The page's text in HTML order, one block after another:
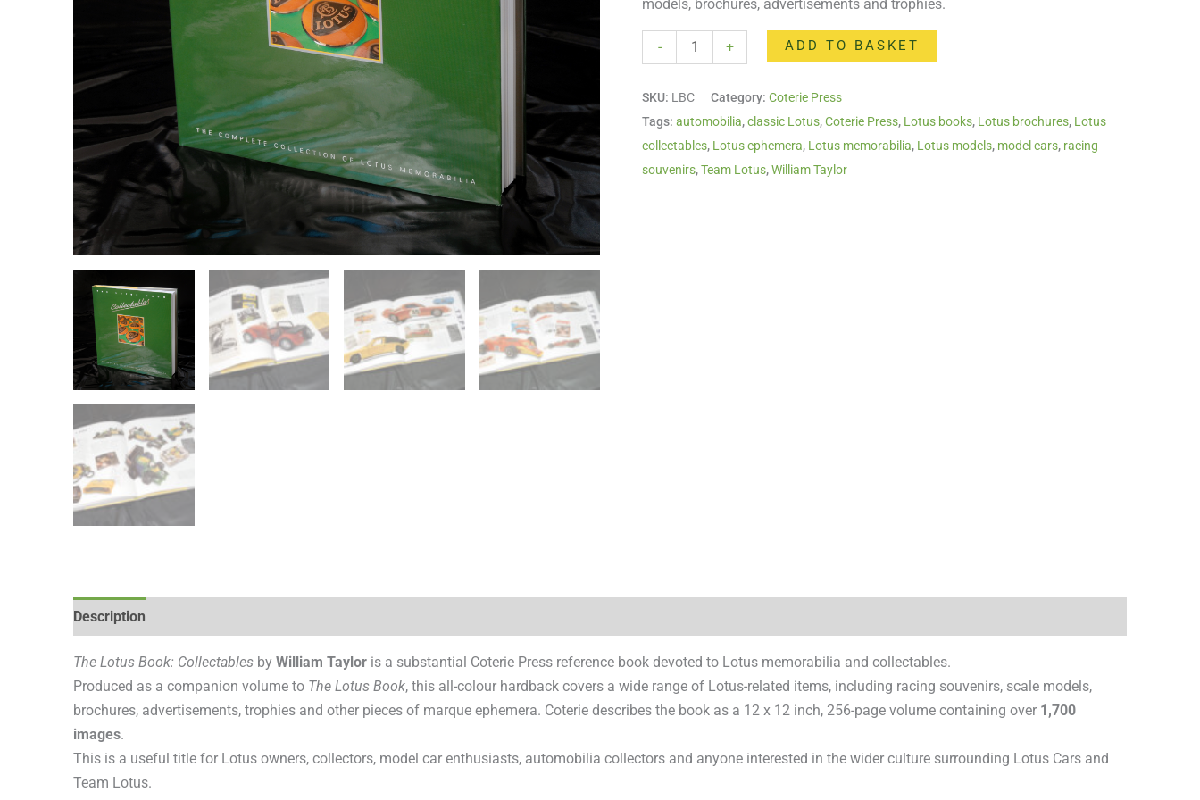
models, brochures, advertisements and trophies.
- + ADD TO BASKET
SKU: LBC Category:Coterie Press
Tags:automobilia,classic Lotus,Coterie Press, Lotus books, Lotus brochures, Lotus
collectables, Lotus ephemera, Lotus memorabilia, Lotus models, model cars, racing
souvenirs,Team Lotus,William Taylor
Description
The Lotus Book: Collectables by William Taylor is a substantial Coterie Press reference book devoted to Lotus memorabilia and collectables.
Produced as a companion volume to The Lotus Book, this all-colour hardback covers a wide range of Lotus-related items, including racing souvenirs, scale models,
brochures, advertisements, trophies and other pieces of marque ephemera. Coterie describes the book as a 12 x 12 inch, 256-page volume containing over 1,700
images.
This is a useful title for Lotus owners, collectors, model car enthusiasts, automobilia collectors and anyone interested in the wider culture surrounding Lotus Cars and
Team Lotus.